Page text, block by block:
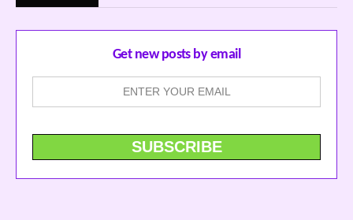
Get new posts by email